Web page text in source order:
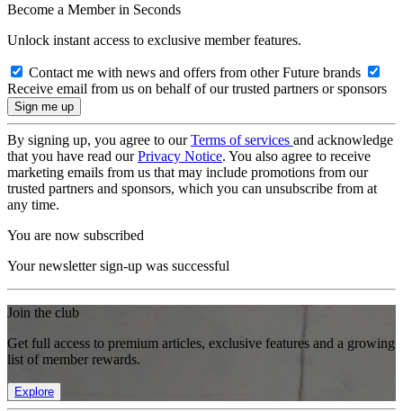
Become a Member in Seconds
Unlock instant access to exclusive member features.
Contact me with news and offers from other Future brands
Receive email from us on behalf of our trusted partners or sponsors
By signing up, you agree to ourTerms of services and acknowledge
that you have read ourPrivacy Notice. You also agree to receive
marketing emails from us that may include promotions from our
trusted partners and sponsors, which you can unsubscribe from at
any time.
You are now subscribed
Your newsletter sign-up was successful
Join the club
Get full access to premium articles, exclusive features and a growing
list of member rewards.
Explore